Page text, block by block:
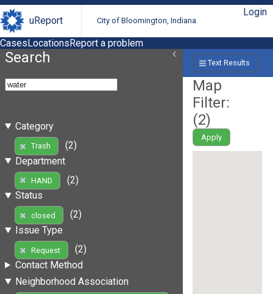
uReport City of Bloomington, Indiana
Login
CasesLocationsReport a problem
Search
Category
Trash
(2)
Department
HAND
(2)
Status
closed
(2)
Issue Type
Request
(2)
Contact Method
Neighborhood Association
Text Results
Map
Filter:
(2)
Apply